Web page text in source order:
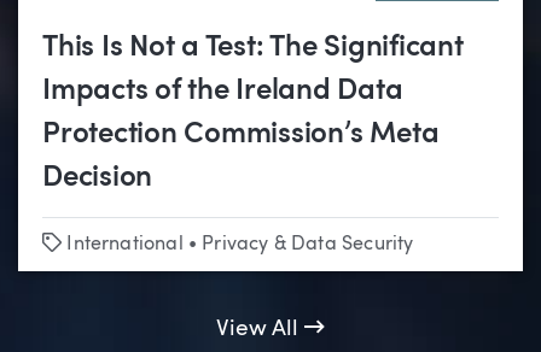
This Is Not a Test: The Significant
Impacts of the Ireland Data
Protection Commission’s Meta
Decision
Tags
International • Privacy & Data Security
View All